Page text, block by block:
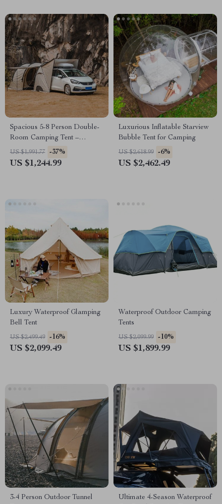
Spacious 5-8 Person Double-
Room Camping Tent –
Waterproof, Four-Season,
Portable Outdoor Tunnel
US $1,991.77 -37%
US $1,244.99
Luxurious Inflatable Starview
Bubble Tent for Camping
US $2,618.99 -6%
US $2,462.49
Luxury Waterproof Glamping
Bell Tent
US $2,499.49 -16%
US $2,099.49
Waterproof Outdoor Camping
Tents
US $2,099.99 -10%
US $1,899.99
3-4 Person Outdoor Tunnel
Ultimate 4-Season Waterproof